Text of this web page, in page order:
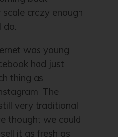
crazy enough
do.
was young
had just
thing as
The
very traditional
thought we could
it as fresh as